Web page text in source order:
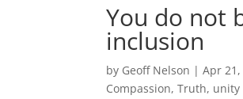
You do not
inclusion
by Geoff Nelson |Apr
Compassion,Truth, unity